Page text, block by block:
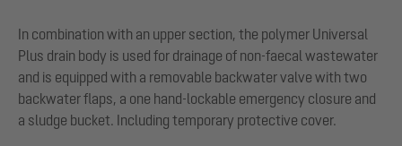
In combination with an upper section, the polymer Universal
Plus drain body is used for drainage of non-faecal wastewater
and is equipped with a removable backwater valve with two
backwater flaps, a one hand-lockable emergency closure and
a sludge bucket. Including temporary protective cover.